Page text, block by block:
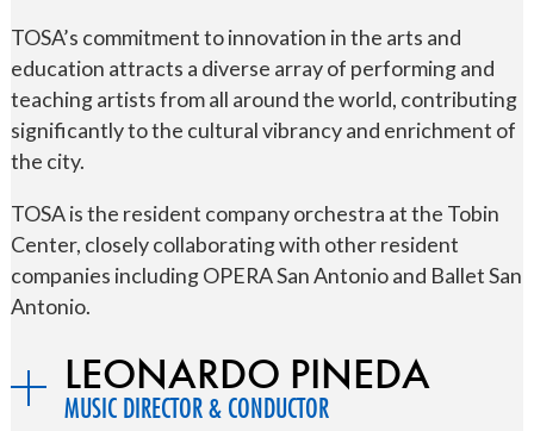
TOSA’s commitment to innovation in the arts and
education attracts a diverse array of performing and
teaching artists from all around the world, contributing
significantly to the cultural vibrancy and enrichment of
the city.
TOSA is the resident company orchestra at the Tobin
Center, closely collaborating with other resident
companies including OPERA San Antonio and Ballet San
Antonio.
LEONARDO PINEDA
MUSIC DIRECTOR & CONDUCTOR